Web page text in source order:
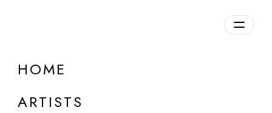
HOME
ARTISTS
Ossagrosse
Germany